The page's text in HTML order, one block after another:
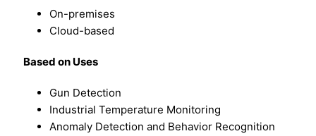
On-premises
Cloud-based
Based on Uses
Gun Detection
Industrial Temperature Monitoring
Anomaly Detection and Behavior Recognition